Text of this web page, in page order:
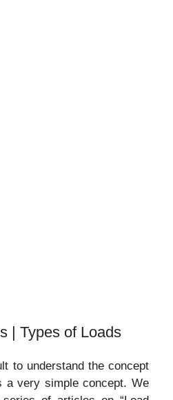
| Types of Loads
to understand the concept
a very simple concept. We